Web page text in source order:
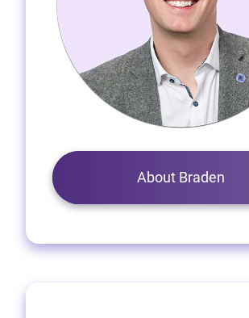
About Braden